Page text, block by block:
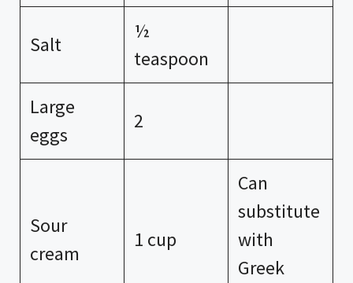
Salt
½
teaspoon
Large
eggs
2
Sour
cream
1 cup
Can
substitute
with
Greek